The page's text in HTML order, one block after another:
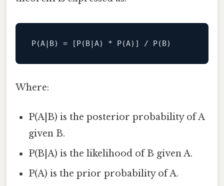
Where:
P(A|B) is the posterior probability of A
given B.
P(B|A) is the likelihood of B given A.
P(A) is the prior probability of A.